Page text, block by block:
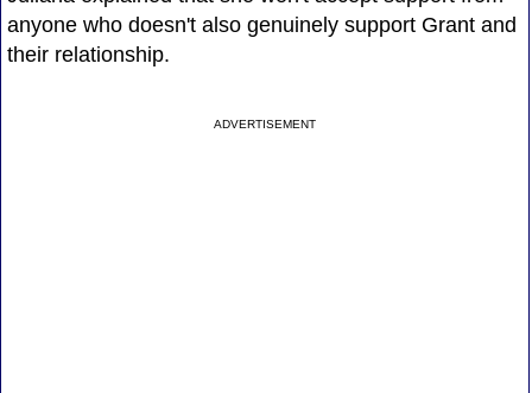
anyone who doesn't also genuinely support Grant and
their relationship.
ADVERTISEMENT